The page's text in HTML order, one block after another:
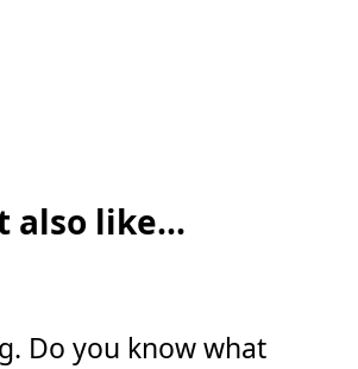
also like...
Do you know what